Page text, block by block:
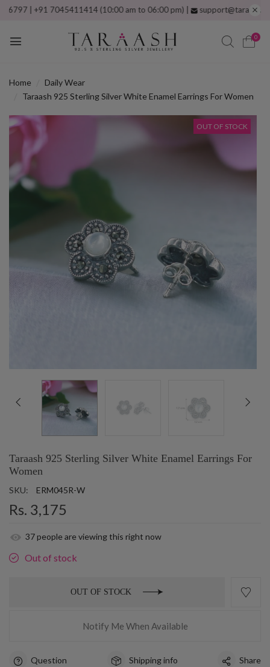
| +91 7045411414 (10:00 am to 06:00 pm) | support@taraash.com
0
Home
Daily Wear
Taraash 925 Sterling Silver White Enamel Earrings For Women
OUT OF STOCK
Taraash 925 Sterling Silver White Enamel Earrings For
Women
SKU: ERM045R-W
Rs. 3,175
37people are viewing this right now
Out of stock
OUT OF STOCK
Notify Me When Available
Question Shipping info Share